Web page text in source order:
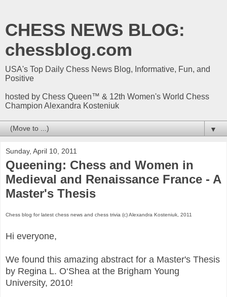
CHESS NEWS BLOG:
chessblog.com
USA's Top Daily Chess News Blog, Informative, Fun, and
Positive
hosted by Chess Queen™ & 12th Women's World Chess
Champion Alexandra Kosteniuk
▼
Sunday, April 10, 2011
Queening: Chess and Women in
Medieval and Renaissance France - A
Master's Thesis
Chess blog for latest chess news and chess trivia (c) Alexandra Kosteniuk, 2011
Hi everyone,
We found this amazing abstract for a Master's Thesis
by Regina L. O‘Shea at the Brigham Young
University, 2010!